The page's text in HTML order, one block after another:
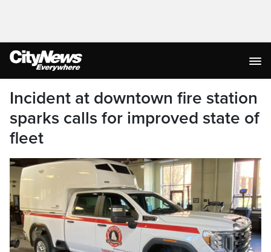
Incident at downtown fire station
sparks calls for improved state of
fleet